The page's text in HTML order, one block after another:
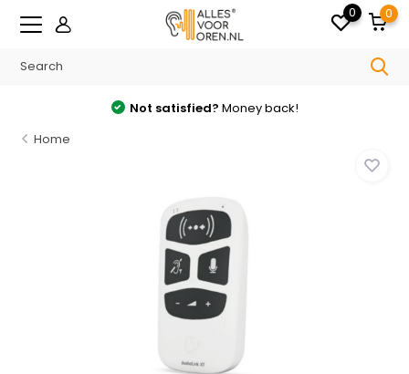
0 0
Not satisfied? Money back!
Home